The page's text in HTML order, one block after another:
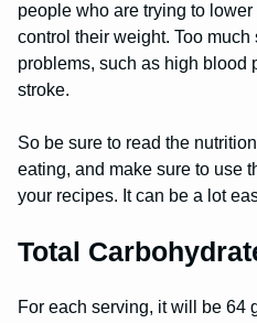
people who are trying to
control their weight. Too
problems, such as high blood
stroke.
So be sure to read the
eating, and make sure to use
your recipes. It can be a lot
Total
For each serving, it will be 64